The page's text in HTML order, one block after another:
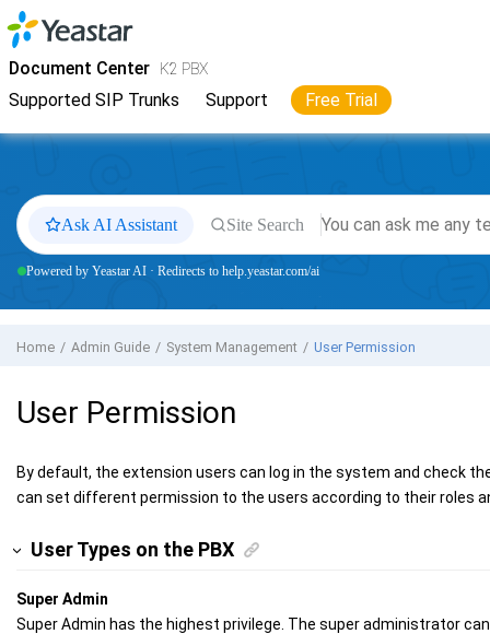
Jump to main content
Document Center K2 PBX
Supported SIP Trunks Support Free Trial
YeastarK2 VoIP PBX
Ask AI Assistant Site Search
Powered by Yeastar AI · Redirects to help.yeastar.com/ai
Home Admin Guide System Management User Permission
User Permission
By default, the extension users can log in the system and check
can set different permission to the users according to their roles
User Types on the PBX
Super Admin
Super Admin has the highest privilege. The super administrator